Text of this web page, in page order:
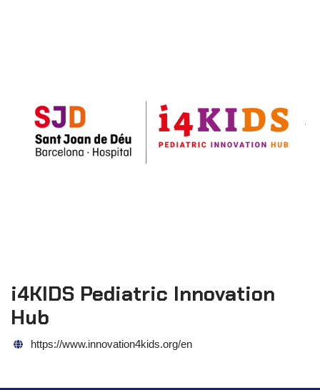
i4KIDS Pediatric Innovation
Hub
https://www.innovation4kids.org/en